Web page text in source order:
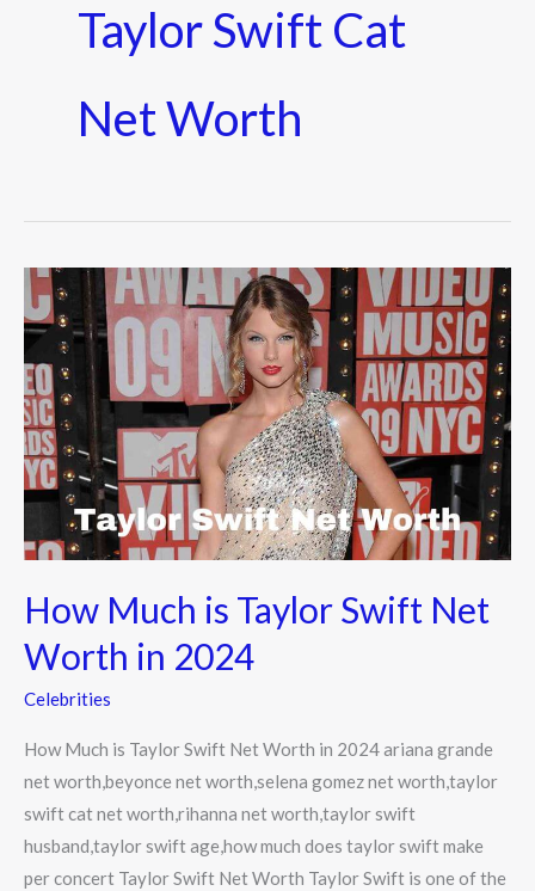
Taylor Swift Cat
Net Worth
How Much is Taylor Swift Net
Worth in 2024
Celebrities
How Much is Taylor Swift Net Worth in 2024 ariana grande
net worth,beyonce net worth,selena gomez net worth,taylor
swift cat net worth,rihanna net worth,taylor swift
husband,taylor swift age,how much does taylor swift make
per concert Taylor Swift Net Worth Taylor Swift is one of the
How
Much
Taylor
Swift
Net
Worth
in
2024